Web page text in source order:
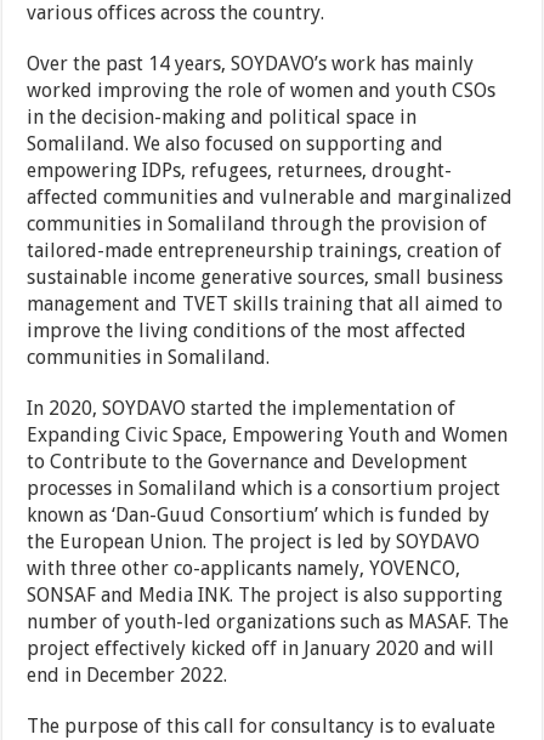
various offices across the country.
Over the past 14 years, SOYDAVO’s work has mainly
worked improving the role of women and youth CSOs
in the decision-making and political space in
Somaliland. We also focused on supporting and
empowering IDPs, refugees, returnees, drought-
affected communities and vulnerable and marginalized
communities in Somaliland through the provision of
tailored-made entrepreneurship trainings, creation of
sustainable income generative sources, small business
management and TVET skills training that all aimed to
improve the living conditions of the most affected
communities in Somaliland.
In 2020, SOYDAVO started the implementation of
Expanding Civic Space, Empowering Youth and Women
to Contribute to the Governance and Development
processes in Somaliland which is a consortium project
known as ‘Dan-Guud Consortium’ which is funded by
the European Union. The project is led by SOYDAVO
with three other co-applicants namely, YOVENCO,
SONSAF and Media INK. The project is also supporting
number of youth-led organizations such as MASAF. The
project effectively kicked off in January 2020 and will
end in December 2022.
The purpose of this call for consultancy is to evaluate